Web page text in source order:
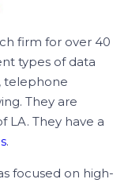
firm for over 40
types of data
telephone
They are
LA. They have a
.
focused on high-